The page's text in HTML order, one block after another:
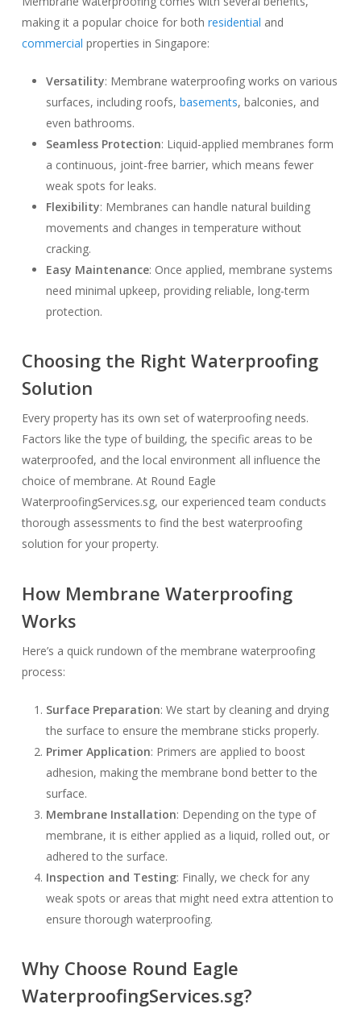
making it a popular choice for both residential and
commercial properties in Singapore:
Versatility: Membrane waterproofing works on various
surfaces, including roofs, basements, balconies, and
even bathrooms.
Seamless Protection: Liquid-applied membranes form
a continuous, joint-free barrier, which means fewer
weak spots for leaks.
Flexibility: Membranes can handle natural building
movements and changes in temperature without
cracking.
Easy Maintenance: Once applied, membrane systems
need minimal upkeep, providing reliable, long-term
protection.
Choosing the Right Waterproofing
Solution
Every property has its own set of waterproofing needs.
Factors like the type of building, the specific areas to be
waterproofed, and the local environment all influence the
choice of membrane. At Round Eagle
WaterproofingServices.sg, our experienced team conducts
thorough assessments to find the best waterproofing
solution for your property.
How Membrane Waterproofing
Works
Here’s a quick rundown of the membrane waterproofing
process:
Surface Preparation: We start by cleaning and drying
the surface to ensure the membrane sticks properly.
Primer Application: Primers are applied to boost
adhesion, making the membrane bond better to the
surface.
Membrane Installation: Depending on the type of
membrane, it is either applied as a liquid, rolled out, or
adhered to the surface.
Inspection and Testing: Finally, we check for any
weak spots or areas that might need extra attention to
ensure thorough waterproofing.
Why Choose Round Eagle
WaterproofingServices.sg?